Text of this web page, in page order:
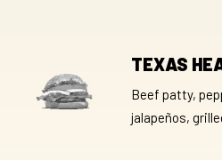
TEXAS
Beef patty,
jalapeños,